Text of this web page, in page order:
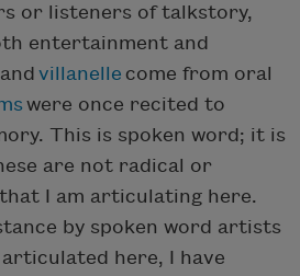
or listeners of talkstory,
entertainment and
and villanelle come from oral
were once recited to
This is spoken word; it is
are not radical or
I am articulating here.
by spoken word artists
here, I have